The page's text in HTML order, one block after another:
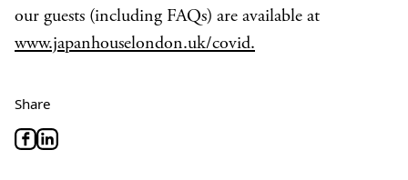
our guests (including FAQs) are available at
www.japanhouselondon.uk/covid.
Share